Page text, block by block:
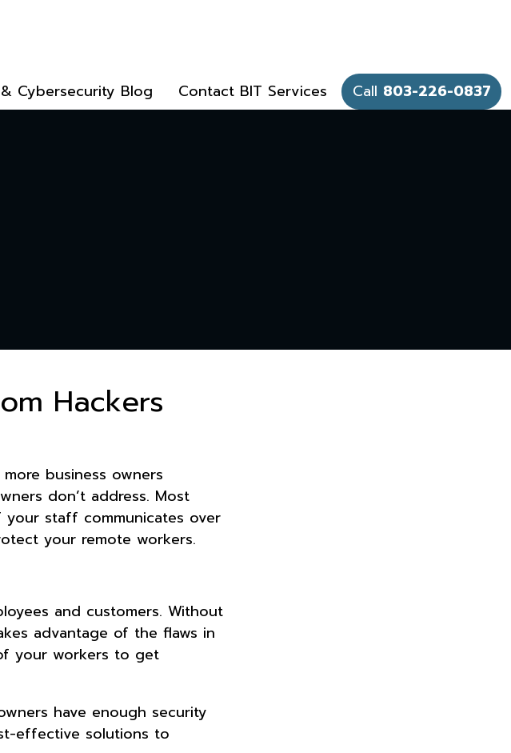
Cybersecurity Blog Contact BIT Services Call 803-226-0837
Hackers
business owners
don’t address. Most
staff communicates over
your remote workers.
and customers. Without
advantage of the flaws in
your workers to get
have enough security
effective solutions to